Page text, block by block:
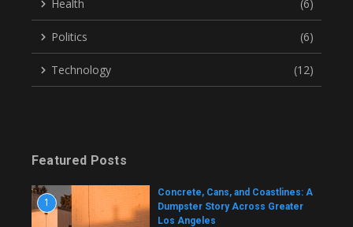
Health (6)
Politics (6)
Technology (12)
Featured Posts
1
Concrete, Cans, and Coastlines: A
Dumpster Story Across Greater
Los Angeles